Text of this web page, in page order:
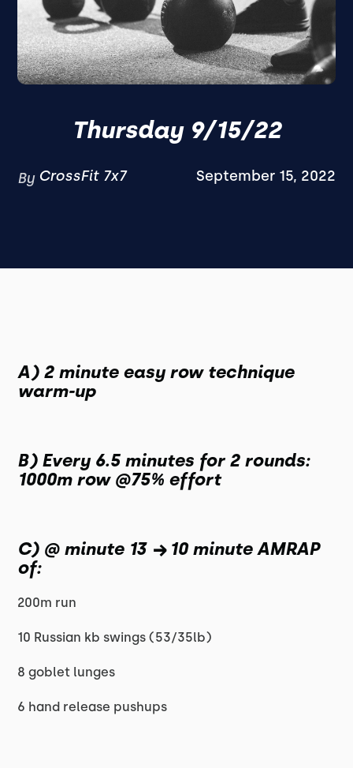
Thursday 9/15/22
By CrossFit 7x7 September 15, 2022
A) 2 minute easy row technique
warm-up
B) Every 6.5 minutes for 2 rounds:
1000m row @75% effort
C) @ minute 13 → 10 minute AMRAP
of:
200m run
10 Russian kb swings (53/35lb)
8 goblet lunges
6 hand release pushups